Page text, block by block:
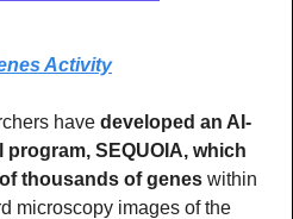
Activity
have developed an AI-
SEQUOIA, which
thousands of genes within
microscopy images of the